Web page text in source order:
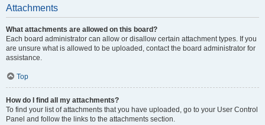
Attachments
What attachments are allowed on this board?
Each board administrator can allow or disallow certain attachment types. If you
are unsure what is allowed to be uploaded, contact the board administrator for
assistance.
Top
How do I find all my attachments?
To find your list of attachments that you have uploaded, go to your User Control
Panel and follow the links to the attachments section.